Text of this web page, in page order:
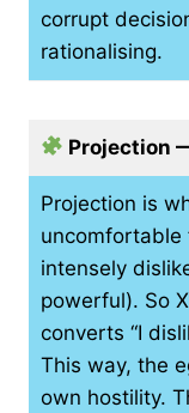
corrupt
rationalising.
Projection
Projection is
uncomfortable
intensely
powerful). So
converts “I
This way, the
own hostility.